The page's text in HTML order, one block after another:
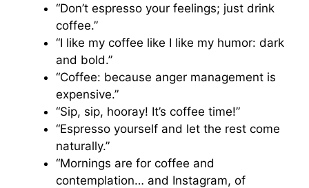
“Don’t espresso your feelings; just drink
coffee.”
“I like my coffee like I like my humor: dark
and bold.”
“Coffee: because anger management is
expensive.”
“Sip, sip, hooray! It’s coffee time!”
“Espresso yourself and let the rest come
naturally.”
“Mornings are for coffee and
contemplation… and Instagram, of